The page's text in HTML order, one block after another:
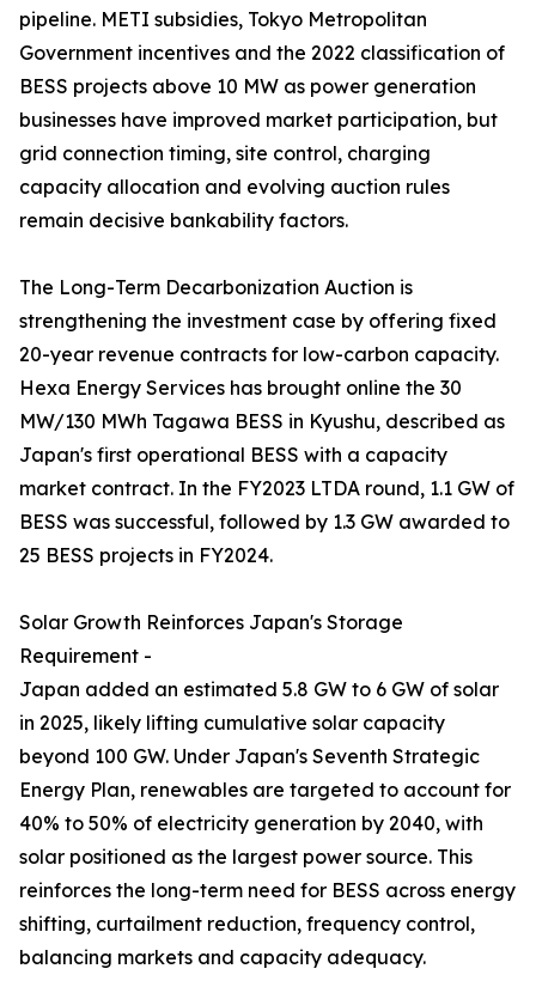
pipeline. METI subsidies, Tokyo Metropolitan
Government incentives and the 2022 classification of
BESS projects above 10 MW as power generation
businesses have improved market participation, but
grid connection timing, site control, charging
capacity allocation and evolving auction rules
remain decisive bankability factors.
The Long-Term Decarbonization Auction is
strengthening the investment case by offering fixed
20-year revenue contracts for low-carbon capacity.
Hexa Energy Services has brought online the 30
MW/130 MWh Tagawa BESS in Kyushu, described as
Japan's first operational BESS with a capacity
market contract. In the FY2023 LTDA round, 1.1 GW of
BESS was successful, followed by 1.3 GW awarded to
25 BESS projects in FY2024.
Solar Growth Reinforces Japan's Storage
Requirement -
Japan added an estimated 5.8 GW to 6 GW of solar
in 2025, likely lifting cumulative solar capacity
beyond 100 GW. Under Japan's Seventh Strategic
Energy Plan, renewables are targeted to account for
40% to 50% of electricity generation by 2040, with
solar positioned as the largest power source. This
reinforces the long-term need for BESS across energy
shifting, curtailment reduction, frequency control,
balancing markets and capacity adequacy.